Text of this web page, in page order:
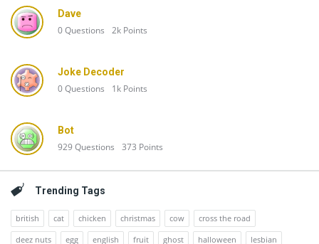
Dave
0Questions 2k Points
Joke Decoder
0Questions 1k Points
Bot
929Questions 373 Points
Trending Tags
british cat chicken christmas cow
cross the road
deez nuts
egg english fruit ghost halloween
lesbian